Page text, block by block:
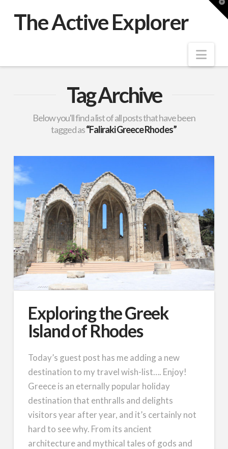
The Active Explorer
Tag Archive
Below you'll find a list of all posts that have been
tagged as“Faliraki Greece Rhodes”
Exploring the Greek
Island of Rhodes
Today’s guest post has me adding a new
destination to my travel wish-list…. Enjoy!
Greece is an eternally popular holiday
destination that enthralls and delights
visitors year after year, and it’s certainly not
hard to see why. From its ancient
architecture and mythical tales of gods and